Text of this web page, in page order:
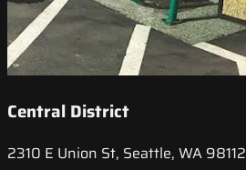
Central District
2310 E Union St, Seattle, WA 98112